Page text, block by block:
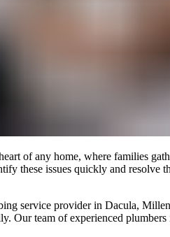
of any home, where families
these issues quickly and
service provider in Dacula,
Our team of experienced